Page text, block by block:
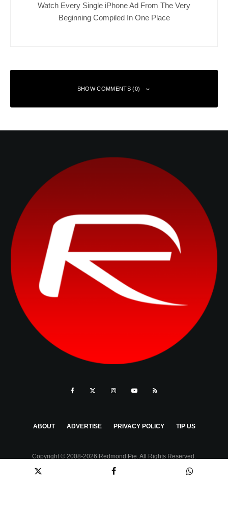
Watch Every Single iPhone Ad From The Very
Beginning Compiled In One Place
SHOW COMMENTS (0)
ABOUT ADVERTISE PRIVACY POLICY TIP US
Copyright © 2008-2026 Redmond Pie. All Rights Reserved.